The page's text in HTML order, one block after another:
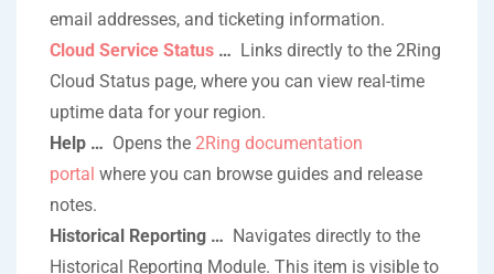
email addresses, and ticketing information.
Cloud Service Status … Links directly to the 2Ring
Cloud Status page, where you can view real-time
uptime data for your region.
Help … Opens the 2Ring documentation
portal where you can browse guides and release
notes.
Historical Reporting … Navigates directly to the
Historical Reporting Module. This item is visible to